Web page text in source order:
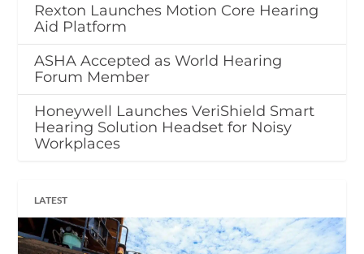
Rexton Launches Motion Core Hearing
Aid Platform
ASHA Accepted as World Hearing
Forum Member
Honeywell Launches VeriShield Smart
Hearing Solution Headset for Noisy
Workplaces
LATEST